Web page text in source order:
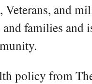
Veterans, and
and families and
policy from